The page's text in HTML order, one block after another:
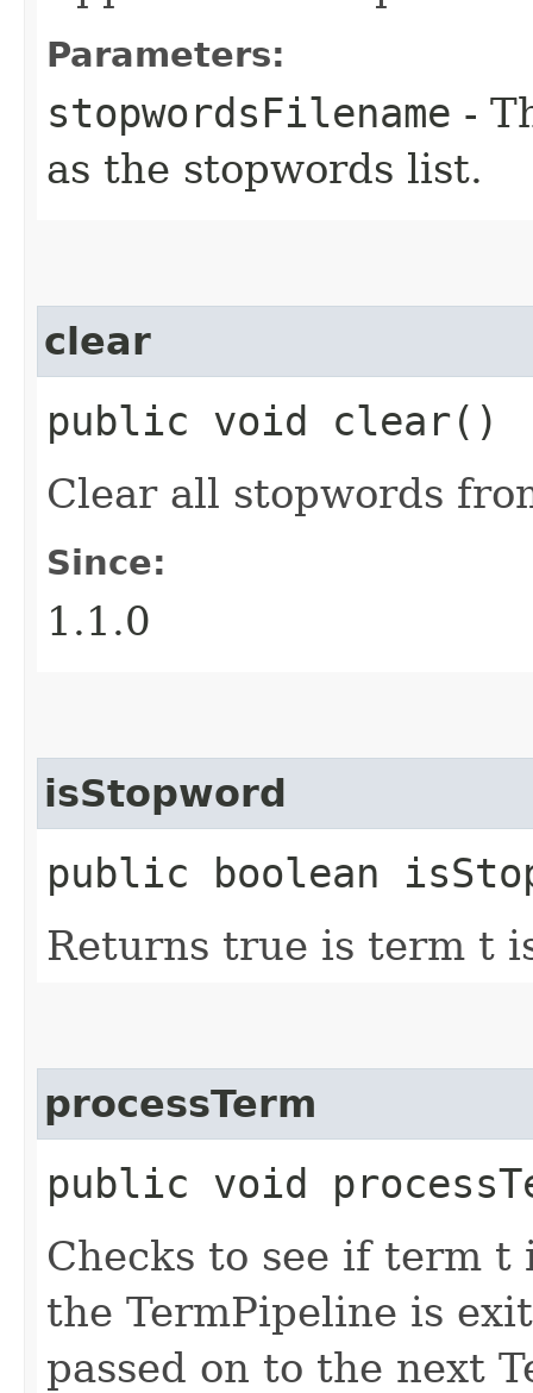
Parameters:
stopwordsFilename -
as the stopwords list.
clear
public void clear()
Clear all stopwords
Since:
1.1.0
isStopword
public boolean
Returns true is term t
processTerm
public void
Checks to see if term t
the TermPipeline is
passed on to the next